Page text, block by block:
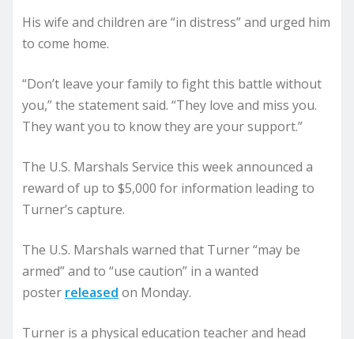
His wife and children are “in distress” and urged him
to come home.
“Don’t leave your family to fight this battle without
you,” the statement said. “They love and miss you.
They want you to know they are your support.”
The U.S. Marshals Service this week announced a
reward of up to $5,000 for information leading to
Turner’s capture.
The U.S. Marshals warned that Turner “may be
armed” and to “use caution” in a wanted
poster released on Monday.
Turner is a physical education teacher and head